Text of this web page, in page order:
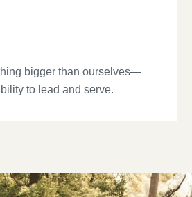
bigger than ourselves—
to lead and serve.